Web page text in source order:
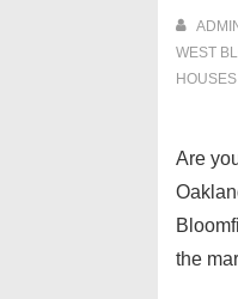
WEST
Are
the